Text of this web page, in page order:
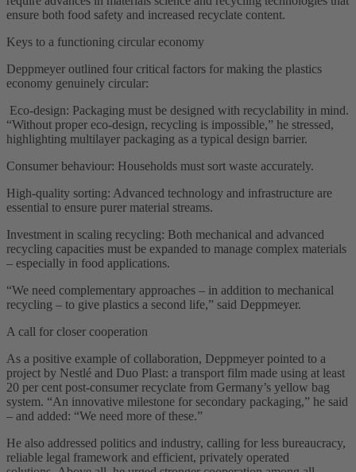
ensure both food safety and increased recyclate content.
Keys to a functioning circular economy
Deppmeyer outlined four critical factors for making the plastics
economy genuinely circular:
Eco-design: Packaging must be designed with recyclability in mind.
“Without proper eco-design, recycling is impossible,” he stressed,
highlighting multilayer packaging as a typical design barrier.
Consumer behaviour: Households must sort waste accurately.
High-quality sorting: Advanced technology and infrastructure are
essential to ensure purer material streams.
Investment in scaling recycling: Both mechanical and advanced
recycling capacities must be expanded to manage complex materials
– especially in food applications.
“We need complementary approaches – in addition to mechanical
recycling – to give plastics a second life,” said Deppmeyer.
A call for closer cooperation
As a positive example of collaboration, Deppmeyer pointed to a
project by Nestlé and Duo Plast: a transport film made using at least
20 per cent post-consumer recyclate from Germany’s yellow bag
system. “An innovative milestone for secondary packaging,” he said
– and added: “We need more of these.”
He also addressed politics and industry, calling for less bureaucracy,
reliable legal framework and efficient, privately operated